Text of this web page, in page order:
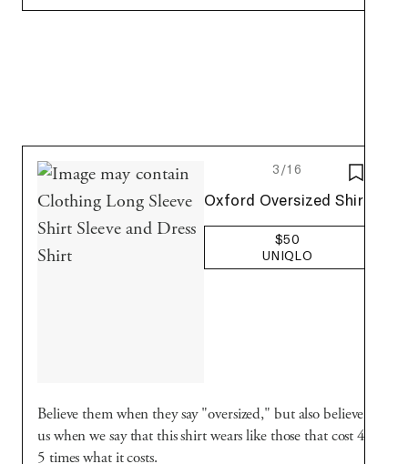
SAVE
3/16
Uniqlo
Oxford Oversized Shirt
$50
UNIQLO
Believe them when they say "oversized," but also believe
us when we say that this shirt wears like those that cost 4-
5 times what it costs.